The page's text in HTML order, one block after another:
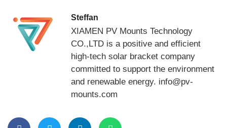
Steffan
XIAMEN PV Mounts Technology
CO.,LTD is a positive and efficient
high-tech solar bracket company
committed to support the environment
and renewable energy. info@pv-
mounts.com